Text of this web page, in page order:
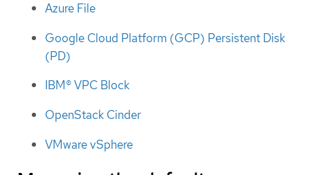
Azure File
Google Cloud Platform (GCP) Persistent Disk
(PD)
IBM® VPC Block
OpenStack Cinder
VMware vSphere